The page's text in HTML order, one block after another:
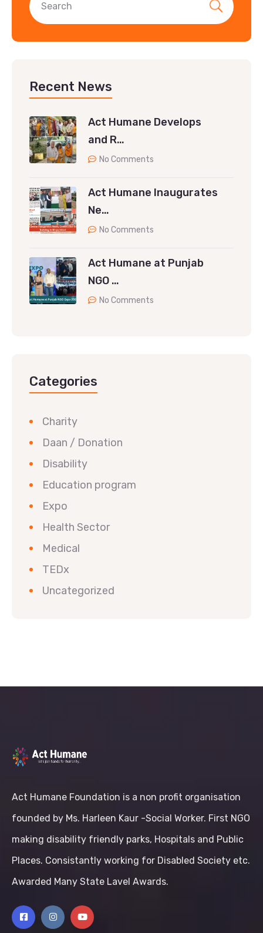
Recent News
Act Humane Develops
and R…
No Comments
Act Humane Inaugurates
Ne…
No Comments
Act Humane at Punjab
NGO …
No Comments
Categories
Charity
Daan / Donation
Disability
Education program
Expo
Health Sector
Medical
TEDx
Uncategorized
Act Humane Foundation is a non profit organisation
founded by Ms. Harleen Kaur -Social Worker. First NGO
making disability friendly parks, Hospitals and Public
Places. Consistantly working for Disabled Society etc.
Awarded Many State Lavel Awards.